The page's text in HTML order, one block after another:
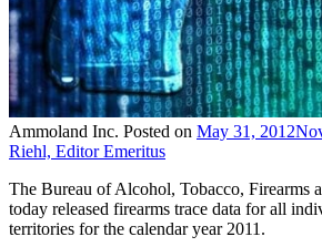
Ammoland Inc. Posted on May 31, 2012
Riehl, Editor Emeritus
The Bureau of Alcohol, Tobacco, Firearms
today released firearms trace data for all
territories for the calendar year 2011.